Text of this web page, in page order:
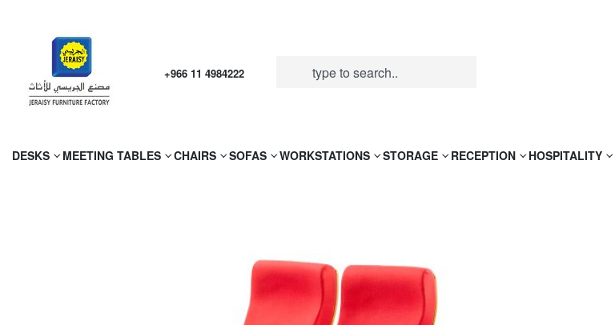
+966 11 4984222
DESKS MEETING TABLES CHAIRS SOFAS WORKSTATIONS STORAGE RECEPTION HOSPITALITY